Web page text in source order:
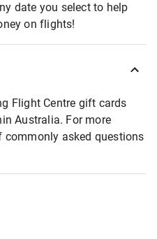
date you select to help
on flights!
Flight Centre gift cards
Australia. For more
commonly asked questions